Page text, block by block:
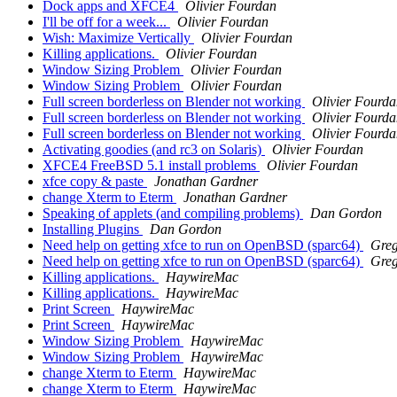
Dock apps and XFCE4
Olivier Fourdan
I'll be off for a week...
Olivier Fourdan
Wish: Maximize Vertically
Olivier Fourdan
Killing applications.
Olivier Fourdan
Window Sizing Problem
Olivier Fourdan
Window Sizing Problem
Olivier Fourdan
Full screen borderless on Blender not working
Olivier
Full screen borderless on Blender not working
Olivier
Full screen borderless on Blender not working
Olivier
Activating goodies (and rc3 on Solaris)
Olivier Fourdan
XFCE4 FreeBSD 5.1 install problems
Olivier Fourdan
xfce copy & paste
Jonathan Gardner
change Xterm to Eterm
Jonathan Gardner
Speaking of applets (and compiling problems)
Dan Gordon
Installing Plugins
Dan Gordon
Need help on getting xfce to run on OpenBSD (sparc64)
Need help on getting xfce to run on OpenBSD (sparc64)
Killing applications.
HaywireMac
Killing applications.
HaywireMac
Print Screen
HaywireMac
Print Screen
HaywireMac
Window Sizing Problem
HaywireMac
Window Sizing Problem
HaywireMac
change Xterm to Eterm
HaywireMac
change Xterm to Eterm
HaywireMac